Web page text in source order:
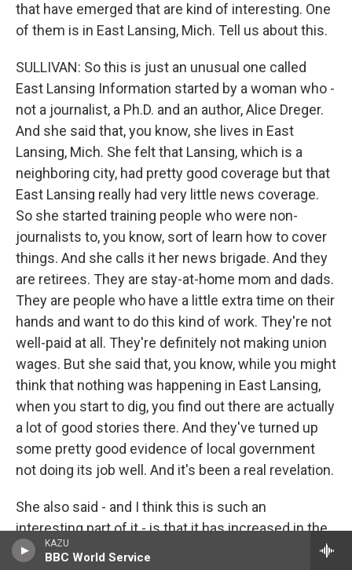
KAZU
BBC World Service
that have emerged that are kind of interesting. One
of them is in East Lansing, Mich. Tell us about this.
SULLIVAN: So this is just an unusual one called
East Lansing Information started by a woman who -
not a journalist, a Ph.D. and an author, Alice Dreger.
And she said that, you know, she lives in East
Lansing, Mich. She felt that Lansing, which is a
neighboring city, had pretty good coverage but that
East Lansing really had very little news coverage.
So she started training people who were non-
journalists to, you know, sort of learn how to cover
things. And she calls it her news brigade. And they
are retirees. They are stay-at-home mom and dads.
They are people who have a little extra time on their
hands and want to do this kind of work. They're not
well-paid at all. They're definitely not making union
wages. But she said that, you know, while you might
think that nothing was happening in East Lansing,
when you start to dig, you find out there are actually
a lot of good stories there. And they've turned up
some pretty good evidence of local government
not doing its job well. And it's been a real revelation.
She also said - and I think this is such an
interesting part of it - is that it has increased in the
community the appreciation for journalism. As